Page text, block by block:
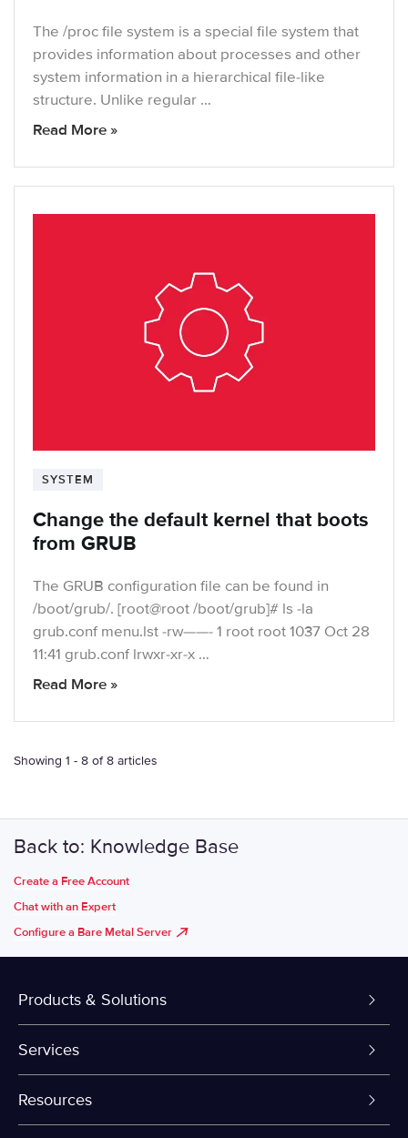
The /proc file system is a special file system that
provides information about processes and other
system information in a hierarchical file-like
structure. Unlike regular …
Read More »
SYSTEM
Change the default kernel that boots
from GRUB
The GRUB configuration file can be found in
/boot/grub/. [root@root /boot/grub]# ls -la
grub.conf menu.lst -rw——- 1 root root 1037 Oct 28
11:41 grub.conf lrwxr-xr-x …
Read More »
Showing 1 - 8 of 8 articles
Back to: Knowledge Base
Create a Free Account
Chat with an Expert
Configure a Bare Metal Server
Products & Solutions
Dedicated Servers
VPS and VDS
Services
Colo-Cloud Backup & Recovery
Resources